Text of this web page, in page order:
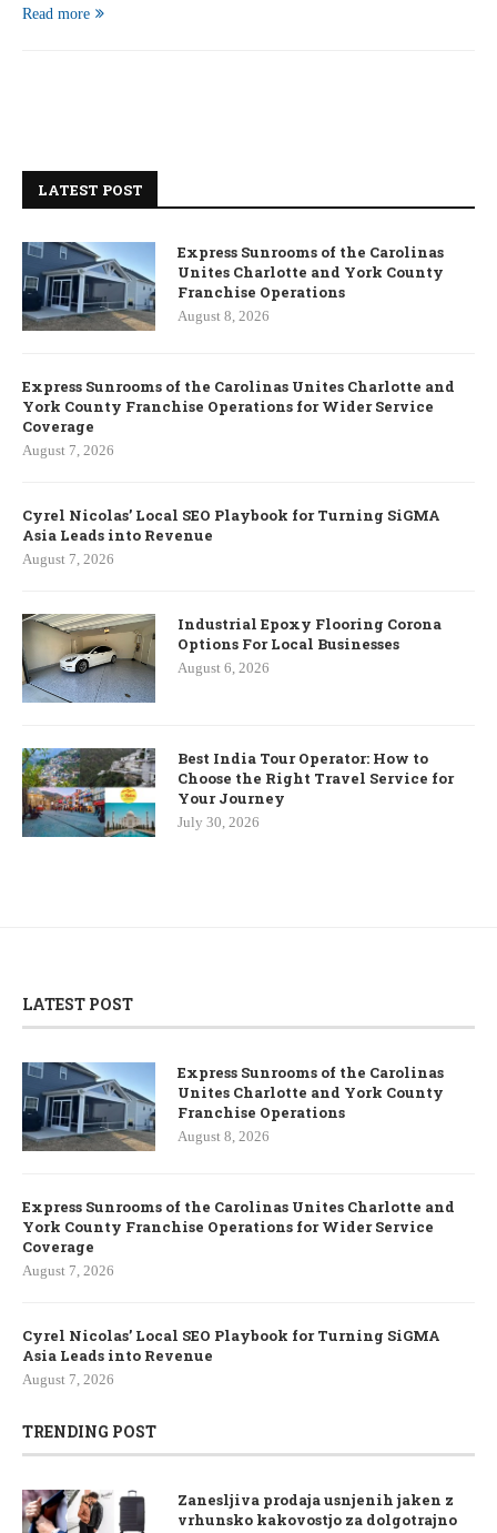
Read more
LATEST POST
Express Sunrooms of the Carolinas
Unites Charlotte and York County
Franchise Operations
August 8, 2026
Express Sunrooms of the Carolinas Unites Charlotte and
York County Franchise Operations for Wider Service
Coverage
August 7, 2026
Cyrel Nicolas’ Local SEO Playbook for Turning SiGMA
Asia Leads into Revenue
August 7, 2026
Industrial Epoxy Flooring Corona
Options For Local Businesses
August 6, 2026
Best India Tour Operator: How to
Choose the Right Travel Service for
Your Journey
July 30, 2026
LATEST POST
Express Sunrooms of the Carolinas
Unites Charlotte and York County
Franchise Operations
August 8, 2026
Express Sunrooms of the Carolinas Unites Charlotte and
York County Franchise Operations for Wider Service
Coverage
August 7, 2026
Cyrel Nicolas’ Local SEO Playbook for Turning SiGMA
Asia Leads into Revenue
August 7, 2026
TRENDING POST
Zanesljiva prodaja usnjenih jaken z
vrhunsko kakovostjo za dolgotrajno